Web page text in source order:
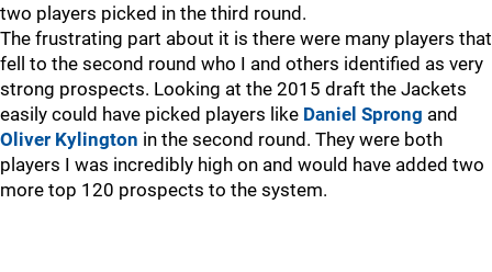
two players picked in the third round.
The frustrating part about it is there were many players that
fell to the second round who I and others identified as very
strong prospects. Looking at the 2015 draft the Jackets
easily could have picked players like Daniel Sprong and
Oliver Kylington in the second round. They were both
players I was incredibly high on and would have added two
more top 120 prospects to the system.